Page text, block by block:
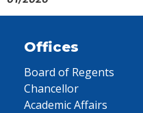
Offices
Board of Regents
Chancellor
Academic Affairs